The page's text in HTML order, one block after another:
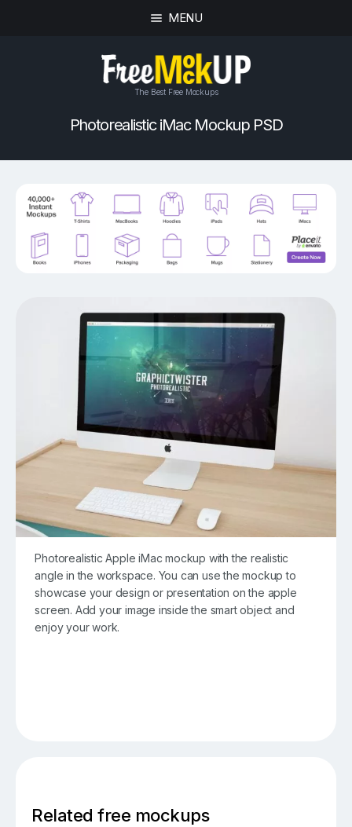
MENU
The Best Free Mockups
Photorealistic iMac Mockup PSD
Photorealistic Apple iMac mockup with the realistic
angle in the workspace. You can use the mockup to
showcase your design or presentation on the apple
screen. Add your image inside the smart object and
enjoy your work.
Related free mockups